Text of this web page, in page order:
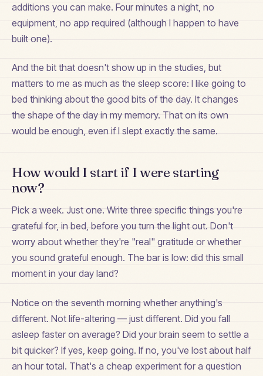
additions you can make. Four minutes a night, no
equipment, no app required (although I happen to have
built one).
And the bit that doesn't show up in the studies, but
matters to me as much as the sleep score: I like going to
bed thinking about the good bits of the day. It changes
the shape of the day in my memory. That on its own
would be enough, even if I slept exactly the same.
How would I start if I were starting
now?
Pick a week. Just one. Write three specific things you're
grateful for, in bed, before you turn the light out. Don't
worry about whether they're "real" gratitude or whether
you sound grateful enough. The bar is low: did this small
moment in your day land?
Notice on the seventh morning whether anything's
different. Not life-altering — just different. Did you fall
asleep faster on average? Did your brain seem to settle a
bit quicker? If yes, keep going. If no, you've lost about half
an hour total. That's a cheap experiment for a question